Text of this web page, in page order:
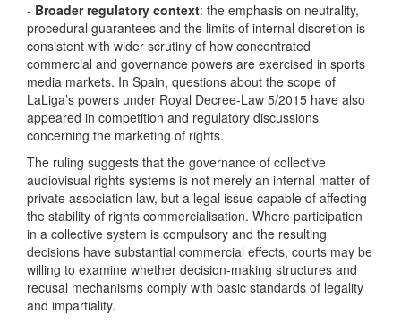
- Broader regulatory context: the emphasis on neutrality,
procedural guarantees and the limits of internal discretion is
consistent with wider scrutiny of how concentrated
commercial and governance powers are exercised in sports
media markets. In Spain, questions about the scope of
LaLiga’s powers under Royal Decree-Law 5/2015 have also
appeared in competition and regulatory discussions
concerning the marketing of rights.
The ruling suggests that the governance of collective
audiovisual rights systems is not merely an internal matter of
private association law, but a legal issue capable of affecting
the stability of rights commercialisation. Where participation
in a collective system is compulsory and the resulting
decisions have substantial commercial effects, courts may be
willing to examine whether decision-making structures and
recusal mechanisms comply with basic standards of legality
and impartiality.